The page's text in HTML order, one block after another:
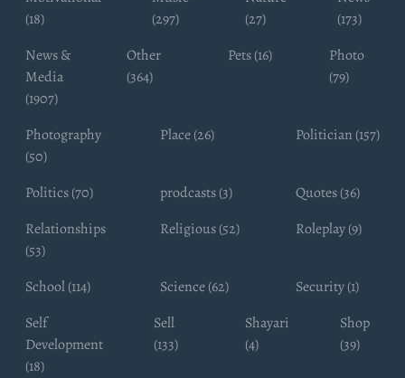
(18)
(297)
(27)
(173)
News &
Media
(1907)
Other
(364)
Pets (16)
Photo
(79)
Photography
(50)
Place (26) Politician (157)
Politics (70) prodcasts (3)
Quotes (36)
Relationships
(53)
Religious (52) Roleplay (9)
School (114) Science (62)
Security (1)
Self
Development
(18)
Sell
(133)
Shayari
(4)
Shop
(39)